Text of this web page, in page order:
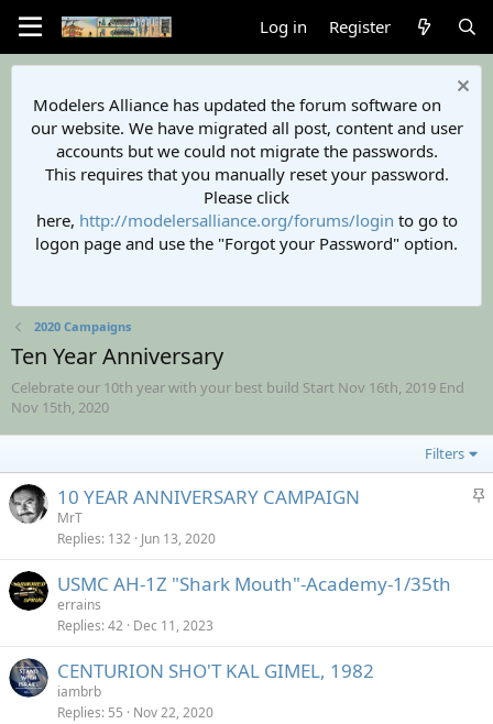
Log in Register
Modelers Alliance has updated the forum software on
our website. We have migrated all post, content and user
accounts but we could not migrate the passwords.
This requires that you manually reset your password.
Please click
here, http://modelersalliance.org/forums/login to go to
logon page and use the "Forgot your Password" option.
2020 Campaigns
Ten Year Anniversary
Celebrate our 10th year with your best build Start Nov 16th, 2019 End
Nov 15th, 2020
Filters
S
c
10 YEAR ANNIVERSARY CAMPAIGN
MrT
Replies 132 Jun 13, 2020
USMC AH-1Z "Shark Mouth"-Academy-1/35th
errains
Replies 42 Dec 11, 2023
CENTURION SHO'T KAL GIMEL, 1982
iambrb
Replies 55 Nov 22, 2020